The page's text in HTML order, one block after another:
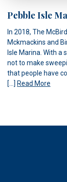
Pebble Isle
In 2018, The
Mckmackins and
Isle Marina. With
not to make
that people have
[…] Read More